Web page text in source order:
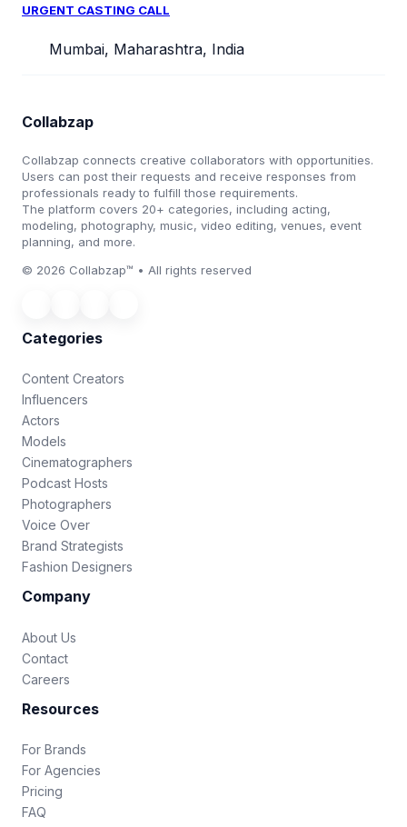
URGENT CASTING CALL
Mumbai, Maharashtra, India
Collabzap
Collabzap connects creative collaborators with opportunities.
Users can post their requests and receive responses from
professionals ready to fulfill those requirements.
The platform covers 20+ categories, including acting,
modeling, photography, music, video editing, venues, event
planning, and more.
© 2026 Collabzap™ • All rights reserved
Categories
Content Creators
Influencers
Actors
Models
Cinematographers
Podcast Hosts
Photographers
Voice Over
Brand Strategists
Fashion Designers
Company
About Us
Contact
Careers
Resources
For Brands
For Agencies
Pricing
FAQ